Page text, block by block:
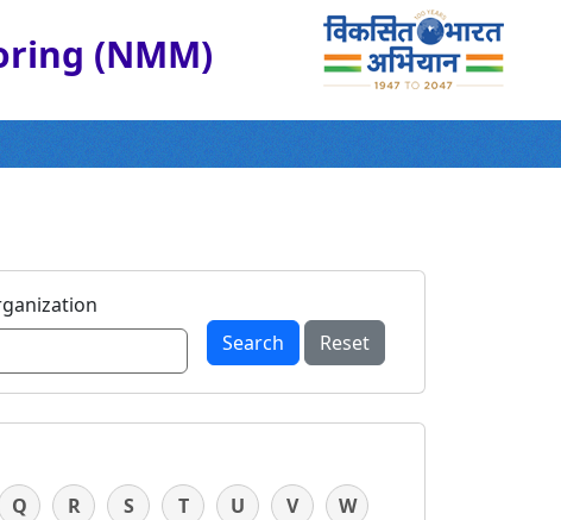
(NMM)
Search
Reset
Q R S T U V
W